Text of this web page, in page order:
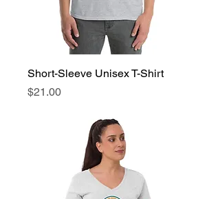
Short-Sleeve Unisex T-Shirt
Price
$21.00